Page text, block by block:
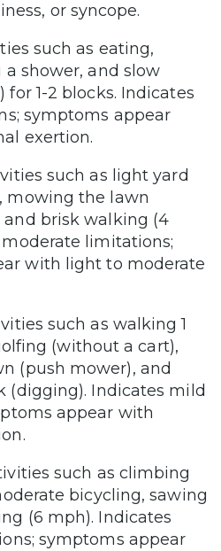
or syncope.
such as eating,
shower, and slow
1-2 blocks. Indicates
symptoms appear
exertion.
such as light yard
mowing the lawn
and brisk walking (4
limitations;
with light to moderate
such as walking 1
(without a cart),
(push mower), and
(digging). Indicates mild
appear with
such as climbing
bicycling, sawing
(6 mph). Indicates
symptoms appear